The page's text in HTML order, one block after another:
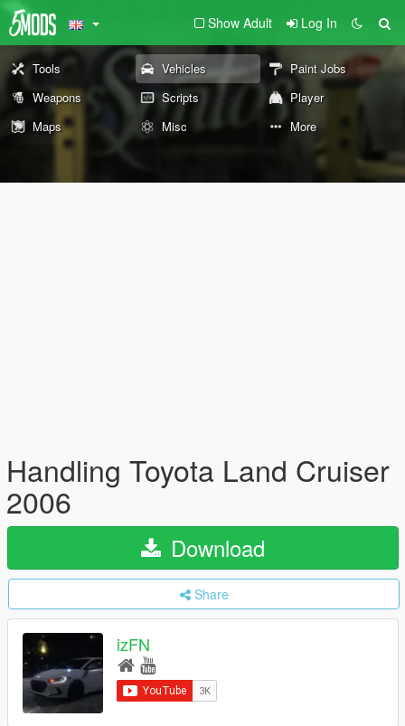
Show Adult Log In
Tools Vehicles
Paint Jobs
Weapons
Scripts
Player
Maps
Misc More
Handling Toyota Land Cruiser
2006
Download
Share
izFN